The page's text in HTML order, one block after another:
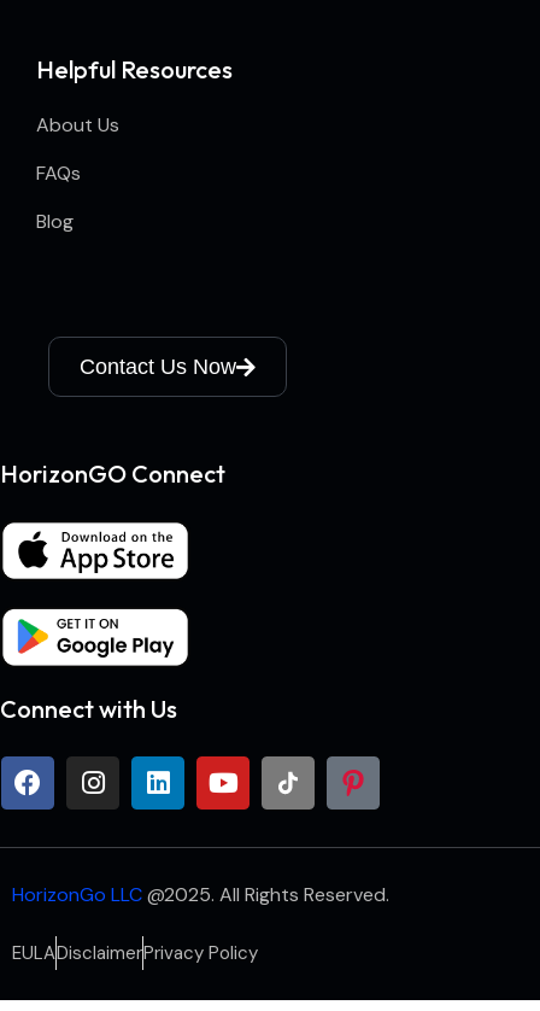
Helpful Resources
About Us
FAQs
Blog
Contact Us Now
HorizonGO Connect
Connect with Us
HorizonGo LLC@2025. All Rights Reserved.
EULADisclaimerPrivacy Policy